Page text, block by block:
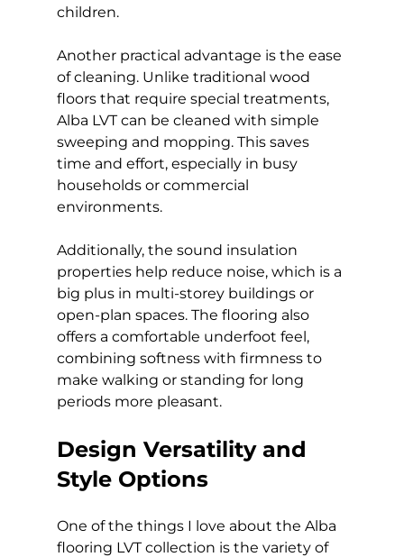
children.
Another practical advantage is the ease
of cleaning. Unlike traditional wood
floors that require special treatments,
Alba LVT can be cleaned with simple
sweeping and mopping. This saves
time and effort, especially in busy
households or commercial
environments.
Additionally, the sound insulation
properties help reduce noise, which is a
big plus in multi-storey buildings or
open-plan spaces. The flooring also
offers a comfortable underfoot feel,
combining softness with firmness to
make walking or standing for long
periods more pleasant.
Design Versatility and
Style Options
One of the things I love about the Alba
flooring LVT collection is the variety of